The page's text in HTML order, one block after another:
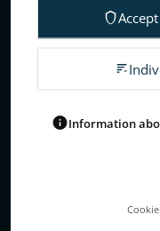
Guidelines for remuneration
Information